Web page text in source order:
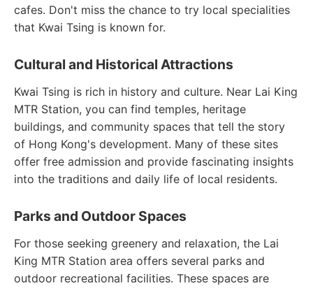
cafes. Don't miss the chance to try local specialities
that Kwai Tsing is known for.
Cultural and Historical Attractions
Kwai Tsing is rich in history and culture. Near Lai King
MTR Station, you can find temples, heritage
buildings, and community spaces that tell the story
of Hong Kong's development. Many of these sites
offer free admission and provide fascinating insights
into the traditions and daily life of local residents.
Parks and Outdoor Spaces
For those seeking greenery and relaxation, the Lai
King MTR Station area offers several parks and
outdoor recreational facilities. These spaces are